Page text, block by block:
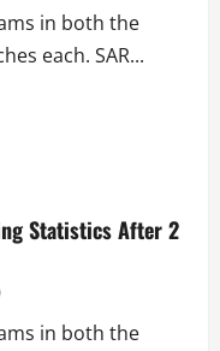
in both the
each. SAR...
Statistics After 2
in both the